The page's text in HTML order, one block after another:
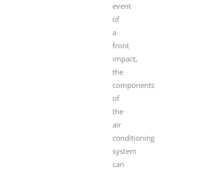
event
of
a
front
impact,
the
components
of
the
air
conditioning
system
can